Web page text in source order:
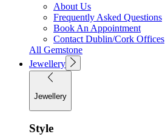
About Us
Frequently Asked Questions
Book An Appointment
Contact Dublin/Cork Offices
All Gemstone
Jewellery
Jewellery
Style